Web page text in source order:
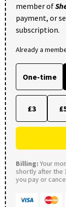
member of
payment, or
subscription.
Already a
One-time
£3
Billing: Your
shortly after the
you pay or